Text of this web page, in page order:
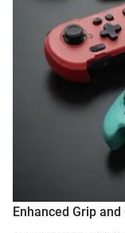
Enhanced Grip and